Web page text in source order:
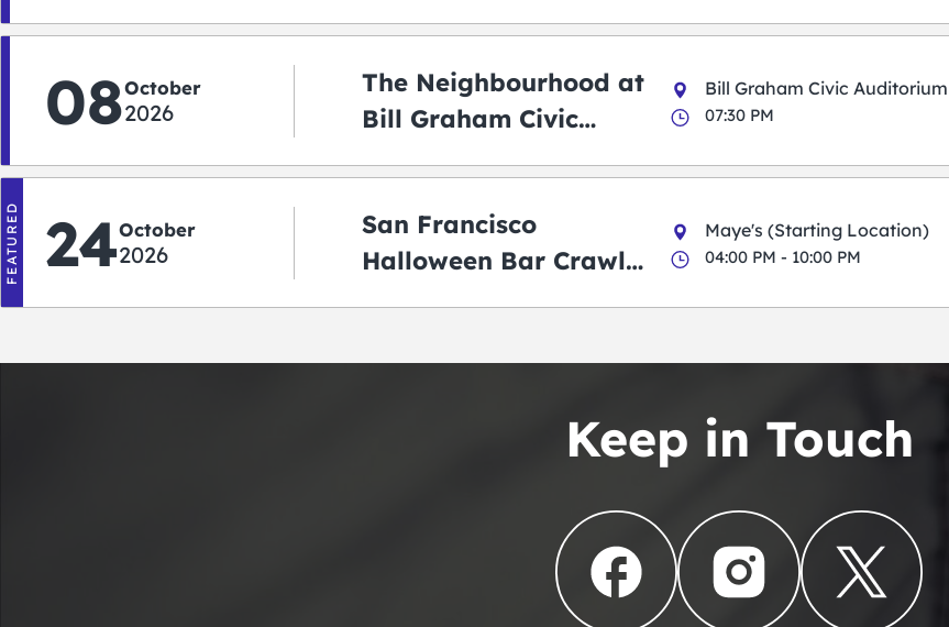
08October
2026
The Neighbourhood at
Bill Graham Civic
Bill Graham Civic Auditorium
07:30 PM
FEATURED 24October
2026
San Francisco
Halloween Bar Crawl
Maye's (Starting Location)
04:00 PM - 10:00 PM
Keep in Touch